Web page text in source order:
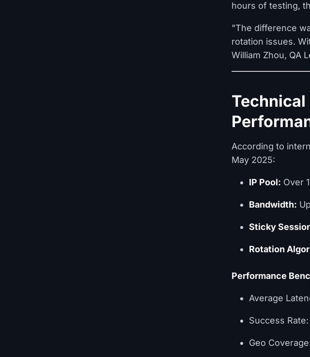
hours of testing,
"The difference
rotation issues.
William Zhou, QA
According to
May 2025:
IP Pool: Over
Bandwidth:
Sticky
Rotation
Performance
Average
Success
Geo